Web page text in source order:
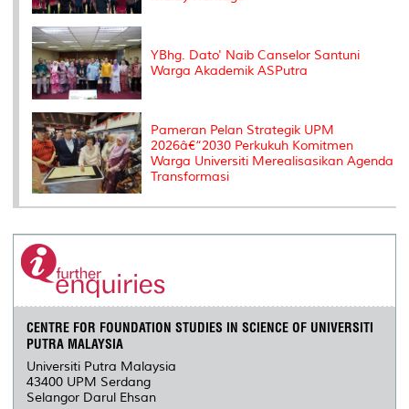
YBhg. Dato' Naib Canselor Santuni
Warga Akademik ASPutra
Pameran Pelan Strategik UPM
2026â€“2030 Perkukuh Komitmen
Warga Universiti Merealisasikan Agenda
Transformasi
CENTRE FOR FOUNDATION STUDIES IN SCIENCE OF UNIVERSITI
PUTRA MALAYSIA
Universiti Putra Malaysia
43400 UPM Serdang
Selangor Darul Ehsan